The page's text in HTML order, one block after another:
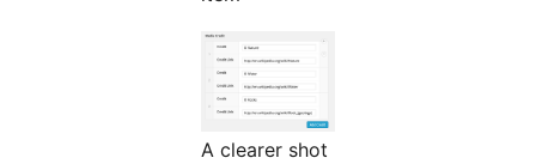
A clearer shot